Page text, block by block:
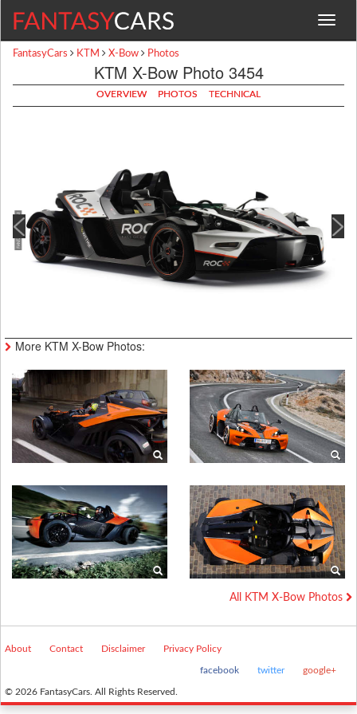
Toggle
FantasyCars KTM X-Bow Photos
KTM X-Bow Photo 3454
OVERVIEW PHOTOS TECHNICAL
More KTM X-Bow Photos:
All KTM X-Bow Photos
About Contact Disclaimer Privacy Policy
facebook twitter google+
© 2026 FantasyCars. All Rights Reserved.